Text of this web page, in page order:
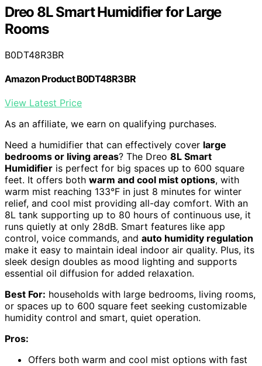
Dreo 8L Smart Humidifier for Large
Rooms
B0DT48R3BR
Amazon Product B0DT48R3BR
View Latest Price
As an affiliate, we earn on qualifying purchases.
Need a humidifier that can effectively cover large
bedrooms or living areas? The Dreo 8L Smart
Humidifier is perfect for big spaces up to 600 square
feet. It offers both warm and cool mist options, with
warm mist reaching 133°F in just 8 minutes for winter
relief, and cool mist providing all-day comfort. With an
8L tank supporting up to 80 hours of continuous use, it
runs quietly at only 28dB. Smart features like app
control, voice commands, and auto humidity regulation
make it easy to maintain ideal indoor air quality. Plus, its
sleek design doubles as mood lighting and supports
essential oil diffusion for added relaxation.
Best For: households with large bedrooms, living rooms,
or spaces up to 600 square feet seeking customizable
humidity control and smart, quiet operation.
Pros:
Offers both warm and cool mist options with fast